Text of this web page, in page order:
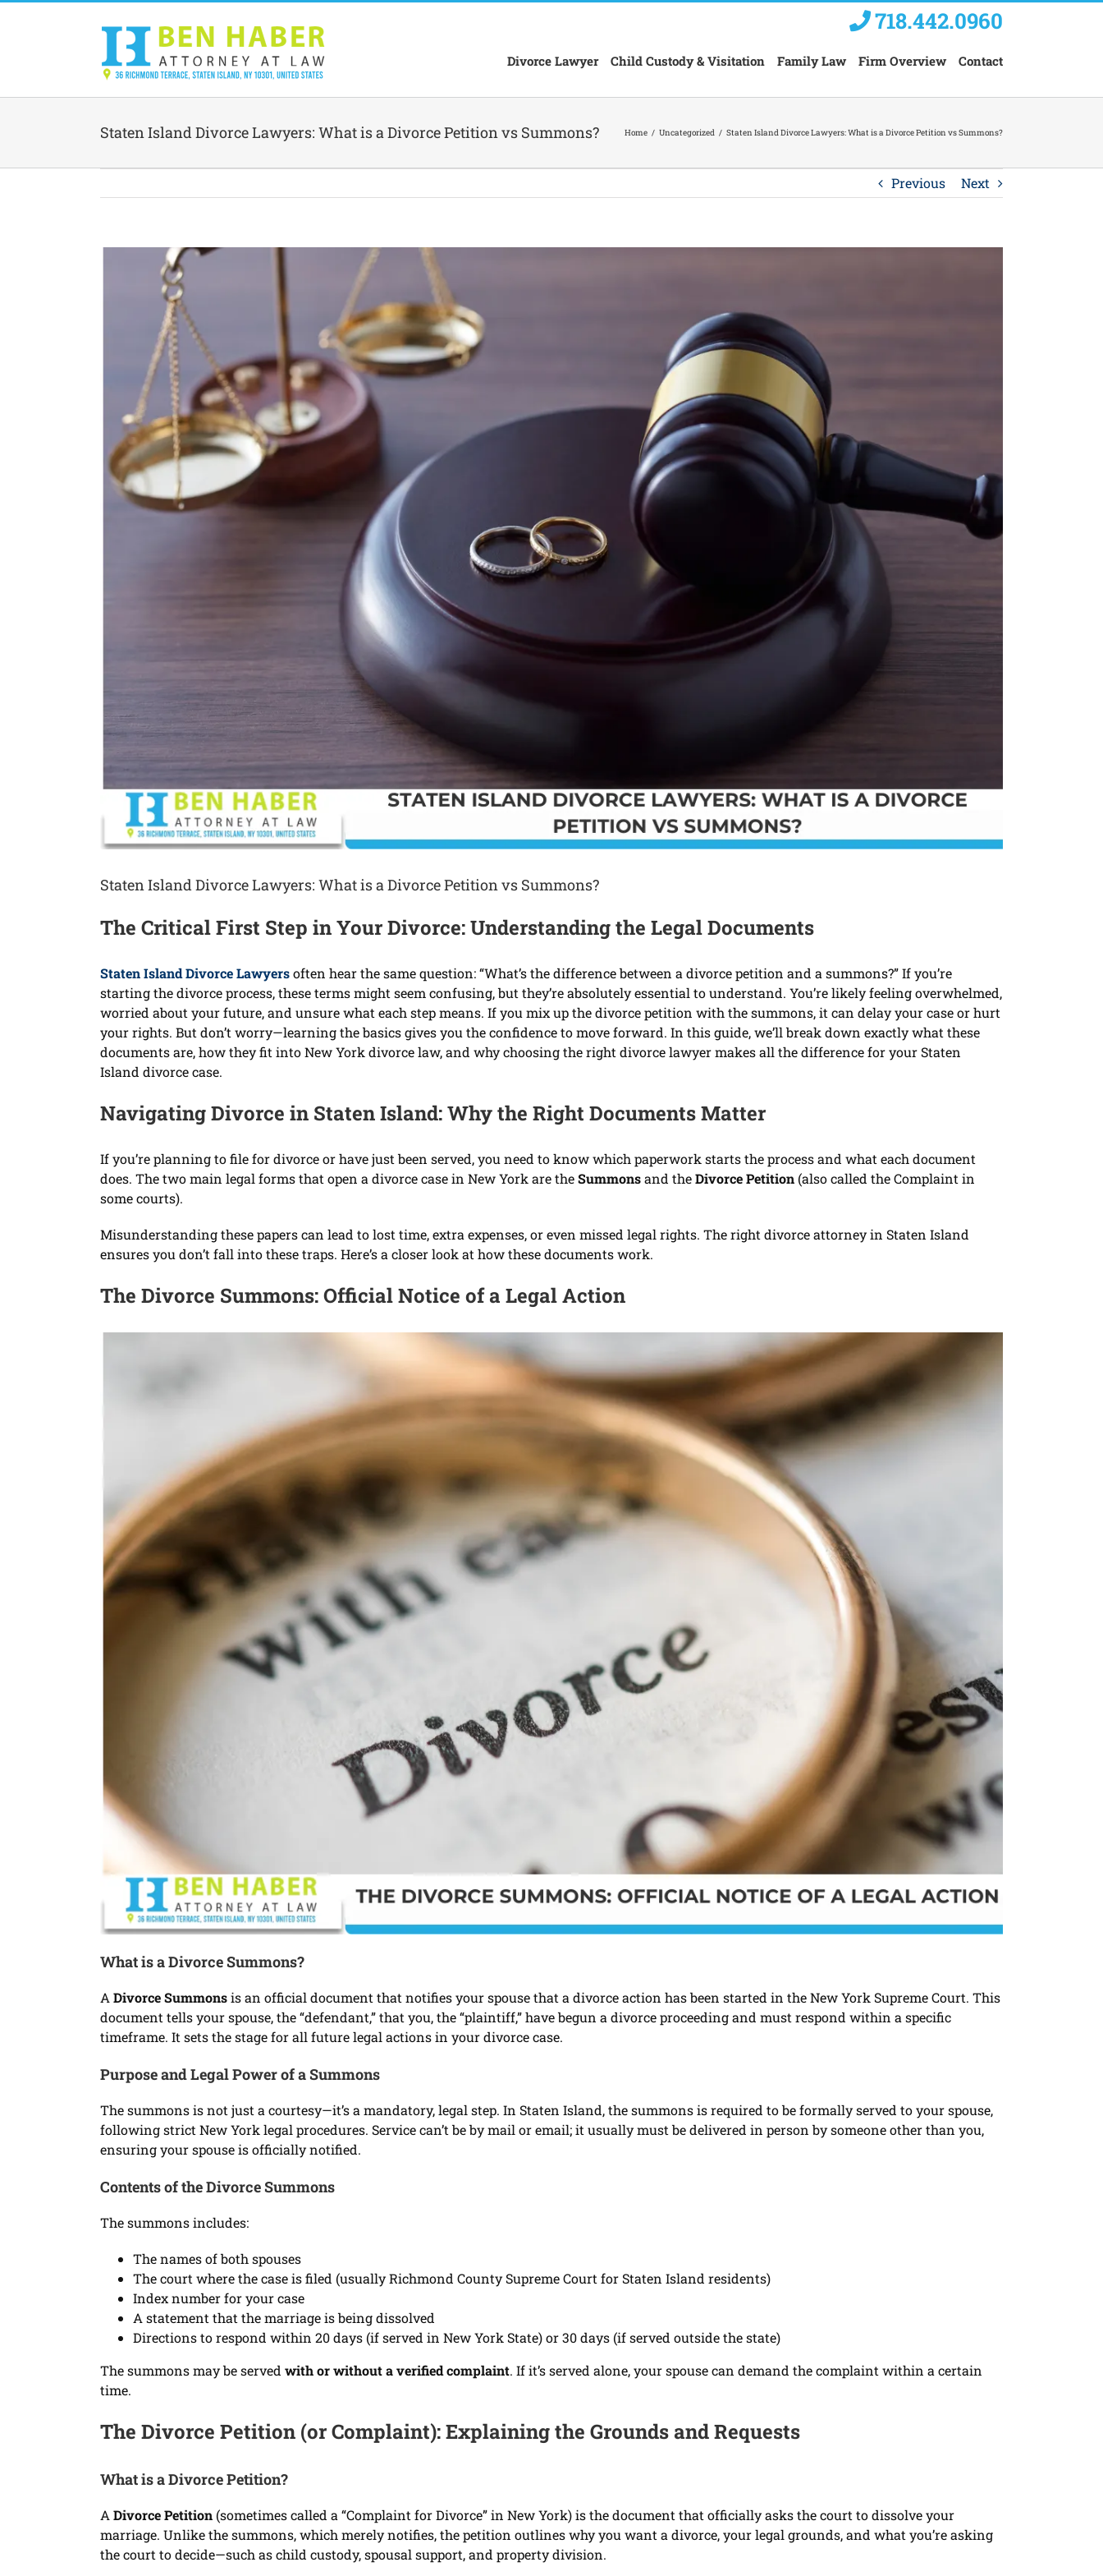
718.442.0960
Divorce Lawyer Child Custody & Visitation Family Law Firm Overview Contact
Staten Island Divorce Lawyers: What is a Divorce Petition vs Summons? Home Uncategorized Staten Island Divorce Lawyers: What is a Divorce Petition vs Summons?
Previous Next
Staten Island Divorce Lawyers: What is a Divorce Petition vs Summons?
The Critical First Step in Your Divorce: Understanding the Legal Documents
Staten Island Divorce Lawyersoften hear the same question: “What’s the difference between a divorce petition and a summons?” If you’re
starting the divorce process, these terms might seem confusing, but they’re absolutely essential to understand. You’re likely feeling overwhelmed,
worried about your future, and unsure what each step means. If you mix up the divorce petition with the summons, it can delay your case or hurt
your rights. But don’t worry—learning the basics gives you the confidence to move forward. In this guide, we’ll break down exactly what these
documents are, how they fit into New York divorce law, and why choosing the right divorce lawyer makes all the difference for your Staten
Island divorce case.
Navigating Divorce in Staten Island: Why the Right Documents Matter
If you’re planning to file for divorce or have just been served, you need to know which paperwork starts the process and what each document
does. The two main legal forms that open a divorce case in New York are theSummonsand theDivorce Petition (also called the Complaint in
some courts).
Misunderstanding these papers can lead to lost time, extra expenses, or even missed legal rights. The right divorce attorney in Staten Island
ensures you don’t fall into these traps. Here’s a closer look at how these documents work.
The Divorce Summons: Official Notice of a Legal Action
What is a Divorce Summons?
A Divorce Summonsis an official document that notifies your spouse that a divorce action has been started in the New York Supreme Court. This
document tells your spouse, the “defendant,” that you, the “plaintiff,” have begun a divorce proceeding and must respond within a specific
timeframe. It sets the stage for all future legal actions in your divorce case.
Purpose and Legal Power of a Summons
The summons is not just a courtesy—it’s a mandatory, legal step. In Staten Island, the summons is required to be formally served to your spouse,
following strict New York legal procedures. Service can’t be by mail or email; it usually must be delivered in person by someone other than you,
ensuring your spouse is officially notified.
Contents of the Divorce Summons
The summons includes:
The names of both spouses
The court where the case is filed (usually Richmond County Supreme Court for Staten Island residents)
Index number for your case
A statement that the marriage is being dissolved
Directions to respond within 20 days (if served in New York State) or 30 days (if served outside the state)
The summons may be served with or without a verified complaint. If it’s served alone, your spouse can demand the complaint within a certain
time.
The Divorce Petition (or Complaint): Explaining the Grounds and Requests
What is a Divorce Petition?
A Divorce Petition (sometimes called a “Complaint for Divorce” in New York) is the document that officially asks the court to dissolve your
marriage. Unlike the summons, which merely notifies, the petition outlines why you want a divorce, your legal grounds, and what you’re asking
the court to decide—such as child custody, spousal support, and property division.